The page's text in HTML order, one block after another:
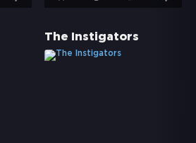
The Instigators